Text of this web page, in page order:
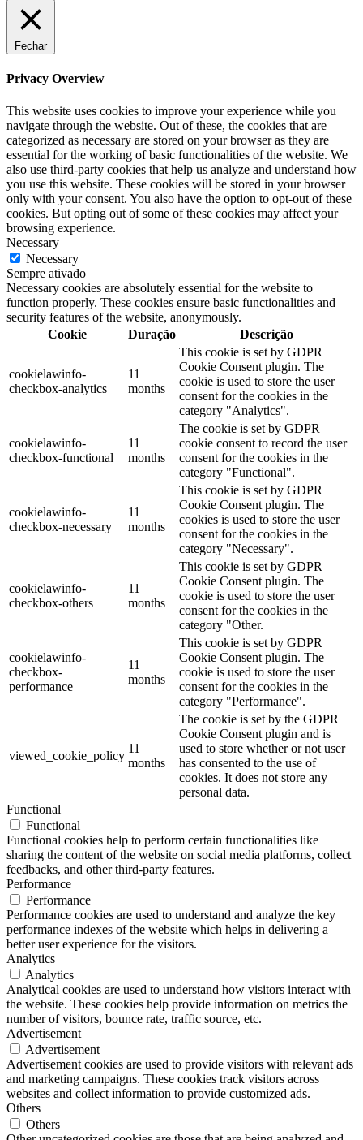
Fechar
Privacy Overview
This website uses cookies to improve your experience while you
navigate through the website. Out of these, the cookies that are
categorized as necessary are stored on your browser as they are
essential for the working of basic functionalities of the website. We
also use third-party cookies that help us analyze and understand how
you use this website. These cookies will be stored in your browser
only with your consent. You also have the option to opt-out of these
cookies. But opting out of some of these cookies may affect your
browsing experience.
Necessary
Necessary
Sempre ativado
Necessary cookies are absolutely essential for the website to
function properly. These cookies ensure basic functionalities and
security features of the website, anonymously.
Cookie
Duração Descrição
cookielawinfo-
checkbox-analytics
11
months
This cookie is set by GDPR
Cookie Consent plugin. The
cookie is used to store the user
consent for the cookies in the
category "Analytics".
cookielawinfo-
checkbox-functional
11
months
The cookie is set by GDPR
cookie consent to record the user
consent for the cookies in the
category "Functional".
cookielawinfo-
checkbox-necessary
11
months
This cookie is set by GDPR
Cookie Consent plugin. The
cookies is used to store the user
consent for the cookies in the
category "Necessary".
cookielawinfo-
checkbox-others
11
months
This cookie is set by GDPR
Cookie Consent plugin. The
cookie is used to store the user
consent for the cookies in the
category "Other.
cookielawinfo-
checkbox-
performance
11
months
This cookie is set by GDPR
Cookie Consent plugin. The
cookie is used to store the user
consent for the cookies in the
category "Performance".
viewed_cookie_policy
11
months
The cookie is set by the GDPR
Cookie Consent plugin and is
used to store whether or not user
has consented to the use of
cookies. It does not store any
personal data.
Functional
Functional
Functional cookies help to perform certain functionalities like
sharing the content of the website on social media platforms, collect
feedbacks, and other third-party features.
Performance
Performance
Performance cookies are used to understand and analyze the key
performance indexes of the website which helps in delivering a
better user experience for the visitors.
Analytics
Analytics
Analytical cookies are used to understand how visitors interact with
the website. These cookies help provide information on metrics the
number of visitors, bounce rate, traffic source, etc.
Advertisement
Advertisement
Advertisement cookies are used to provide visitors with relevant ads
and marketing campaigns. These cookies track visitors across
websites and collect information to provide customized ads.
Others
Others